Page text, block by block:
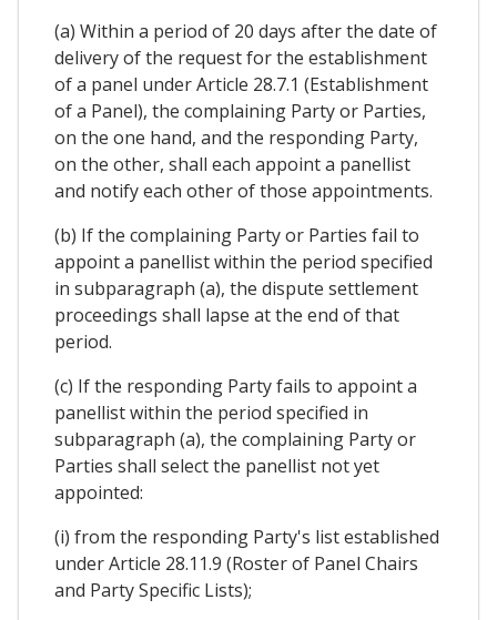
(a) Within a period of 20 days after the date of
delivery of the request for the establishment
of a panel under Article 28.7.1 (Establishment
of a Panel), the complaining Party or Parties,
on the one hand, and the responding Party,
on the other, shall each appoint a panellist
and notify each other of those appointments.
(b) If the complaining Party or Parties fail to
appoint a panellist within the period specified
in subparagraph (a), the dispute settlement
proceedings shall lapse at the end of that
period.
(c) If the responding Party fails to appoint a
panellist within the period specified in
subparagraph (a), the complaining Party or
Parties shall select the panellist not yet
appointed:
(i) from the responding Party's list established
under Article 28.11.9 (Roster of Panel Chairs
and Party Specific Lists);